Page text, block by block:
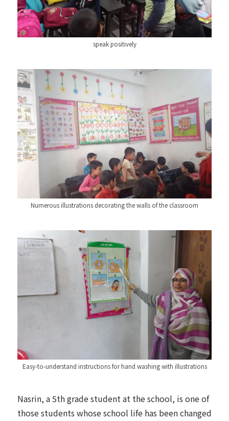
speak positively
Numerous illustrations decorating the walls of the classroom
Easy-to-understand instructions for hand washing with illustrations
Nasrin, a 5th grade student at the school, is one of
those students whose school life has been changed